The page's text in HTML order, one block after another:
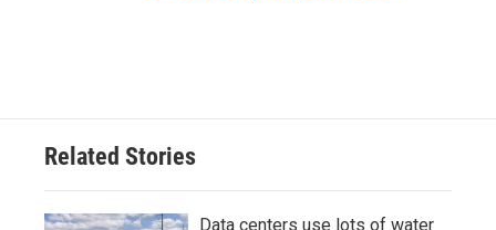
Related Stories
Data centers use lots of water